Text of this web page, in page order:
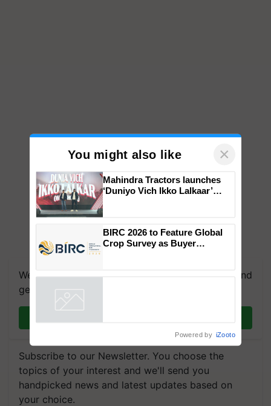
We're on WhatsApp! Join our WhatsApp group and
get the most important updates you need. Daily.
Subscribe to our Newsletter. You choose the
topics of your interest and we'll send you
handpicked news and latest updates based on
your choice.
You might also like ×
campaign in Punjab, in
collaboration with Sukhbir
Singh and Parmish Verma